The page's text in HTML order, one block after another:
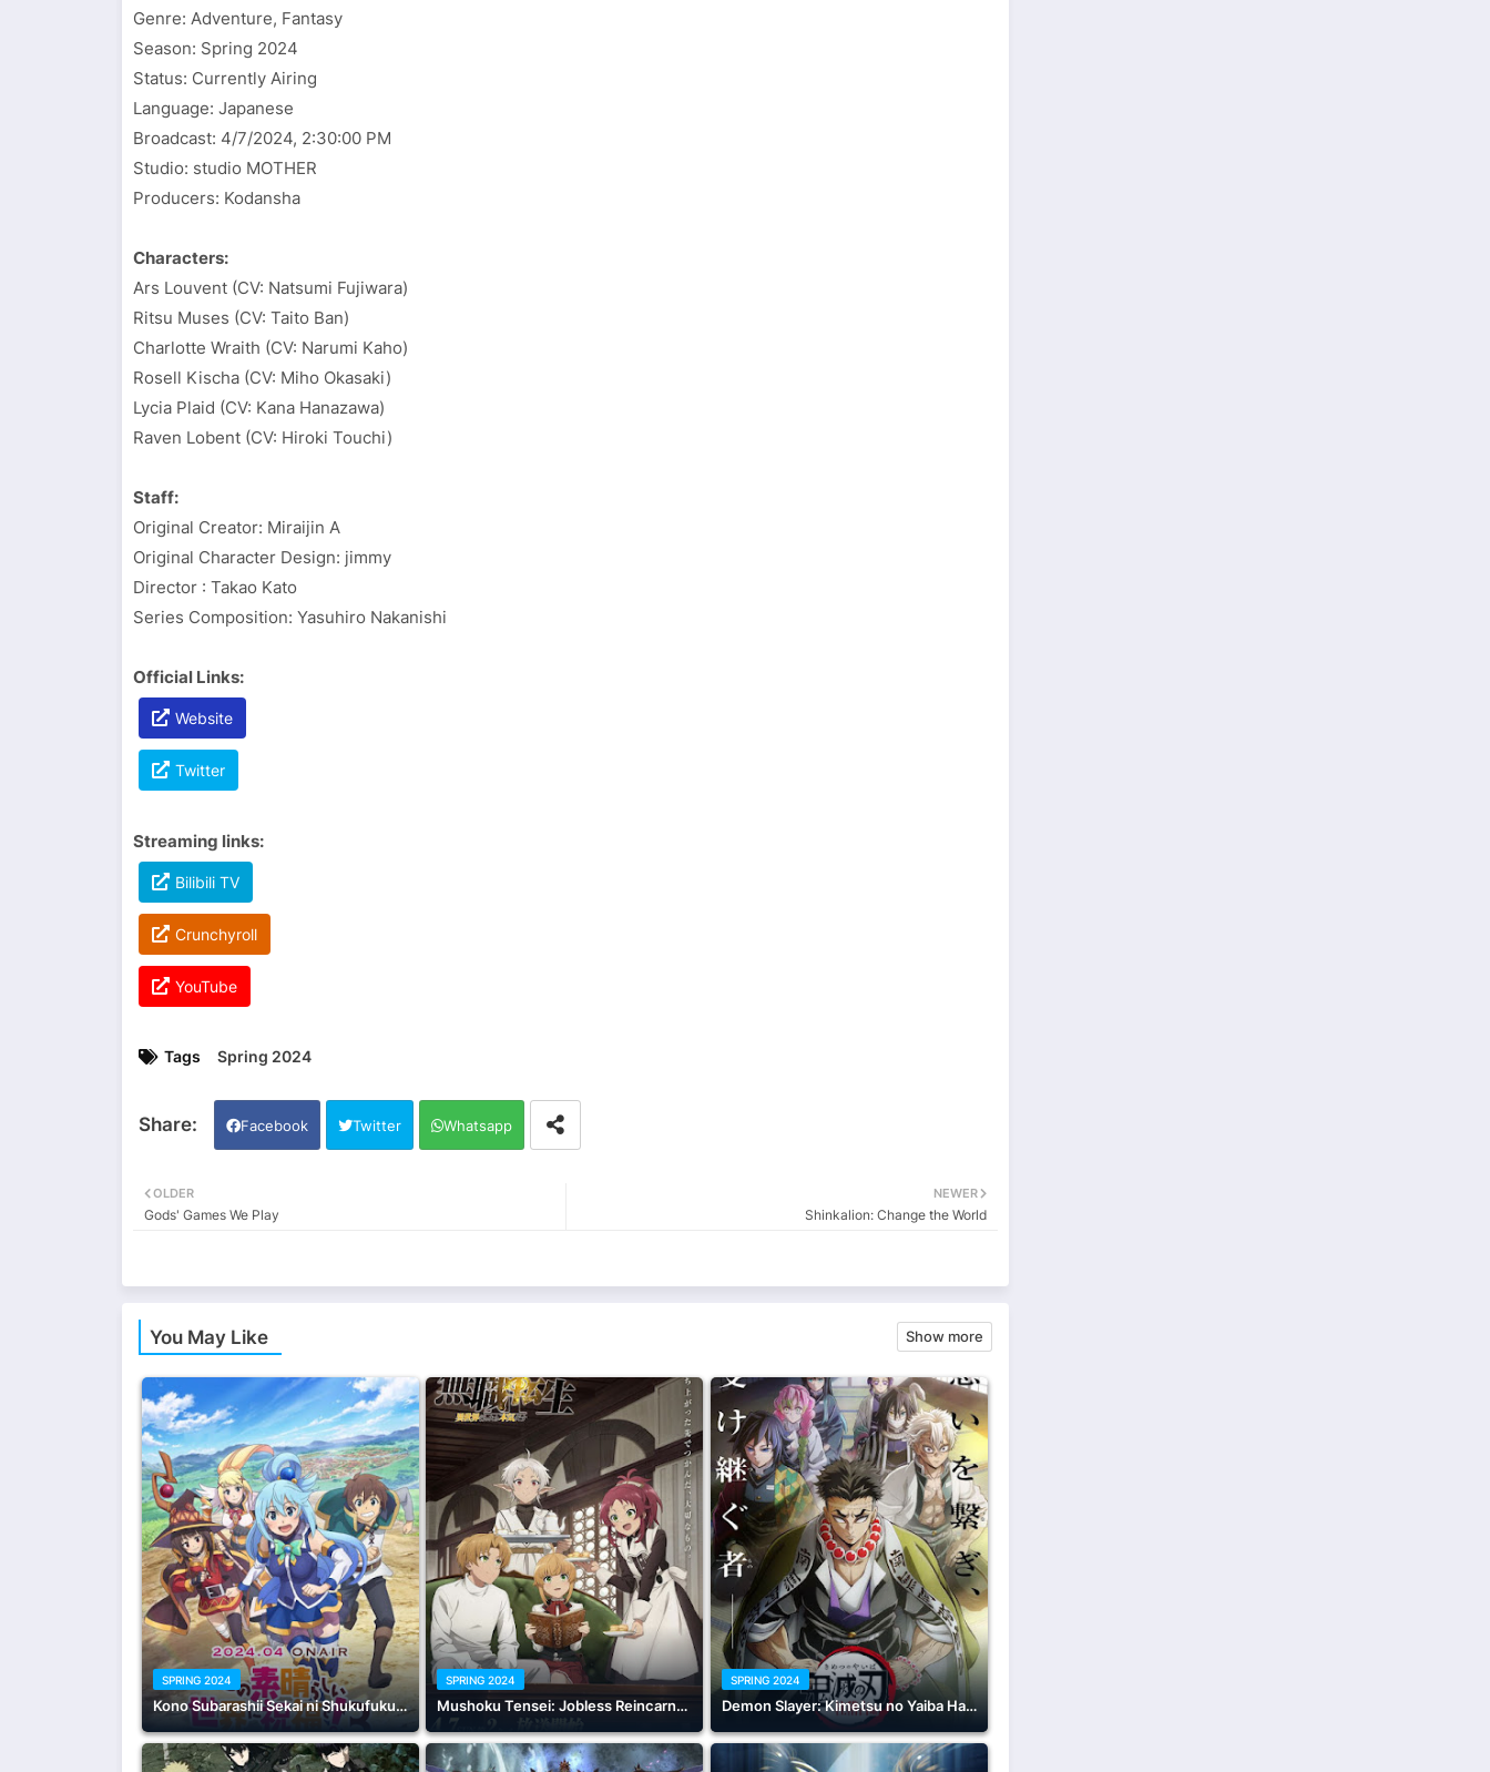
Genre: Adventure, Fantasy
Season: Spring 2024
Status: Currently Airing
Language: Japanese
Broadcast: 4/7/2024, 2:30:00 PM
Studio: studio MOTHER
Producers: Kodansha
Characters:
Ars Louvent (CV: Natsumi Fujiwara)
Ritsu Muses (CV: Taito Ban)
Charlotte Wraith (CV: Narumi Kaho)
Rosell Kischa (CV: Miho Okasaki)
Lycia Plaid (CV: Kana Hanazawa)
Raven Lobent (CV: Hiroki Touchi)
Staff:
Original Creator: Miraijin A
Original Character Design: jimmy
Director : Takao Kato
Series Composition: Yasuhiro Nakanishi
Official Links:
Website
Twitter
Streaming links:
Bilibili TV
Crunchyroll
YouTube
Tags Spring 2024
Facebook Twitter Whatsapp
NEWER
Shinkalion: Change the World
OLDER
Gods' Games We Play
You May Like Show more
SPRING 2024
Kono Subarashii Sekai ni Shukufuku wo! 3
SPRING 2024
Mushoku Tensei: Jobless Reincarnation Season 2 Part 2
SPRING 2024
Demon Slayer: Kimetsu no Yaiba Hashira Training Arc